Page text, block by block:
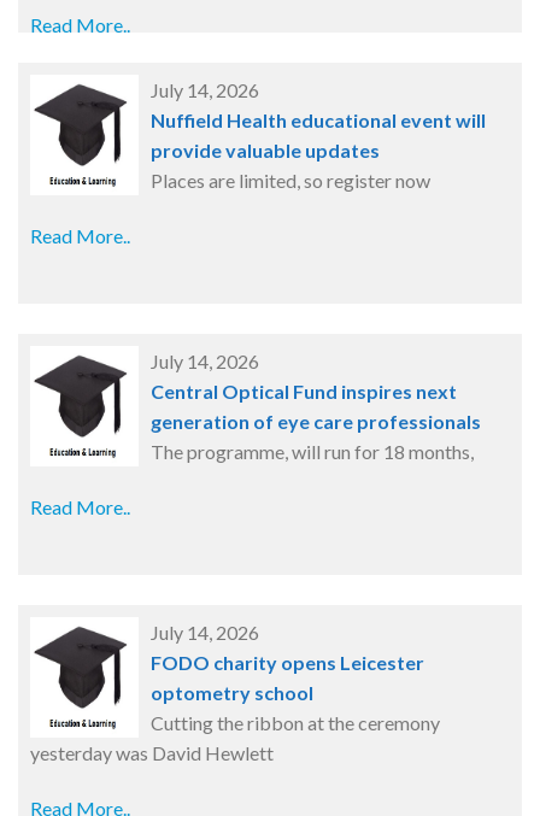
Read More..
July 14, 2026
Nuffield Health educational event will
provide valuable updates
Places are limited, so register now
Read More..
July 14, 2026
Central Optical Fund inspires next
generation of eye care professionals
The programme, will run for 18 months,
Read More..
July 14, 2026
FODO charity opens Leicester
optometry school
Cutting the ribbon at the ceremony
yesterday was David Hewlett
Read More..